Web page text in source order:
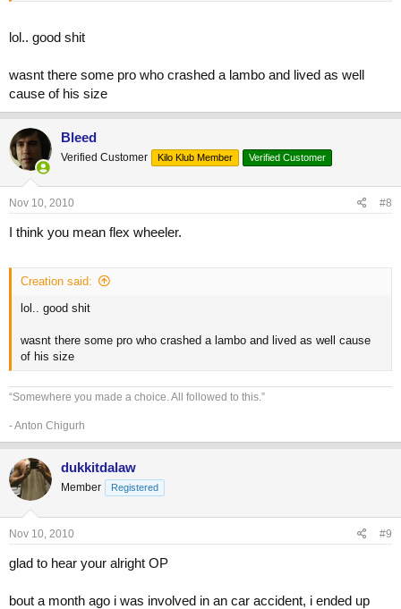
just fine
BTW I was on my way to the gym, and the first thought
lol.. good shit
wasnt there some pro who crashed a lambo and lived as well
cause of his size
Bleed
Verified Customer Kilo Klub Member Verified Customer
Nov 10, 2010 #8
I think you mean flex wheeler.
Creation said:
lol.. good shit
wasnt there some pro who crashed a lambo and lived as well cause
of his size
“Somewhere you made a choice. All followed to this.”
- Anton Chigurh
dukkitdalaw
Member Registered
Nov 10, 2010 #9
glad to hear your alright OP
bout a month ago i was involved in an car accident, i ended up